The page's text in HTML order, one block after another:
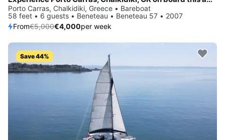
Porto Carras, Chalkidiki, Greece • Bareboat
58 feet • 6 guests • Beneteau • Beneteau 57 • 2007
From€5,000€4,000per week
Save 44%